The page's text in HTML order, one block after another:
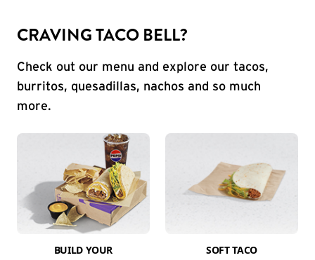
CRAVING TACO BELL?
Check out our menu and explore our tacos,
burritos, quesadillas, nachos and so much
more.
BUILD YOUR
SOFT TACO